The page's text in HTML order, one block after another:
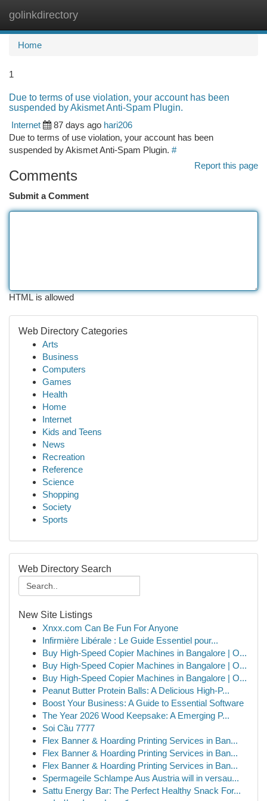
golinkdirectory
Home
1
Due to terms of use violation, your account has been
suspended by Akismet Anti-Spam Plugin.
Internet
87 days ago hari206
Due to terms of use violation, your account has been
suspended by Akismet Anti-Spam Plugin. #
Report this page
Comments
Submit a Comment
HTML is allowed
Web Directory Categories
Arts
Business
Computers
Games
Health
Home
Internet
Kids and Teens
News
Recreation
Reference
Science
Shopping
Society
Sports
Web Directory Search
New Site Listings
Xnxx.com Can Be Fun For Anyone
Infirmière Libérale : Le Guide Essentiel pour...
Buy High-Speed Copier Machines in Bangalore | O...
Buy High-Speed Copier Machines in Bangalore | O...
Buy High-Speed Copier Machines in Bangalore | O...
Peanut Butter Protein Balls: A Delicious High-P...
Boost Your Business: A Guide to Essential Software
The Year 2026 Wood Keepsake: A Emerging P...
Soi Cầu 7777
Flex Banner & Hoarding Printing Services in Ban...
Flex Banner & Hoarding Printing Services in Ban...
Flex Banner & Hoarding Printing Services in Ban...
Spermageile Schlampe Aus Austria will in versau...
Sattu Energy Bar: The Perfect Healthy Snack For...